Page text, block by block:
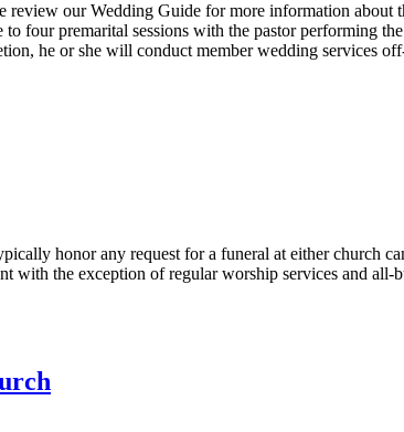
review our Wedding Guide for more information about
to four premarital sessions with the pastor performing
he or she will conduct member wedding services
honor any request for a funeral at either church
with the exception of regular worship services and